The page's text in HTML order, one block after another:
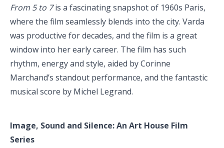
From 5 to 7is a fascinating snapshot of 1960s Paris,
where the film seamlessly blends into the city. Varda
was productive for decades, and the film is a great
window into her early career. The film has such
rhythm, energy and style, aided by Corinne
Marchand’s standout performance, and the fantastic
musical score by Michel Legrand.
Image, Sound and Silence:An Art House Film
Series